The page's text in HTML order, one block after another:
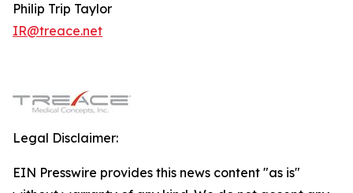
Philip Trip Taylor
IR@treace.net
Legal Disclaimer:
EIN Presswire provides this news content "as is"